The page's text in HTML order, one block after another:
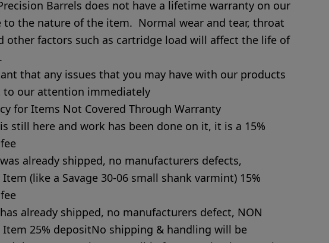
Barrels does not have a lifetime warranty on our
to the nature of the item. Normal wear and tear, throat
other factors such as cartridge load will affect the life of
that any issues that you may have with our products
to our attention immediately
for Items Not Covered Through Warranty
still here and work has been done on it, it is a 15%
already shipped, no manufacturers defects,
Item (like a Savage 30-06 small shank varmint) 15%
already shipped, no manufacturers defect, NON
Item 25% depositNo shipping & handling will be